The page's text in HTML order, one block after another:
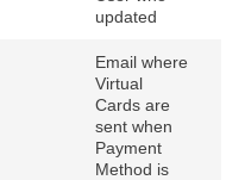
updated
Email where
Virtual
Cards are
sent when
Payment
Method is